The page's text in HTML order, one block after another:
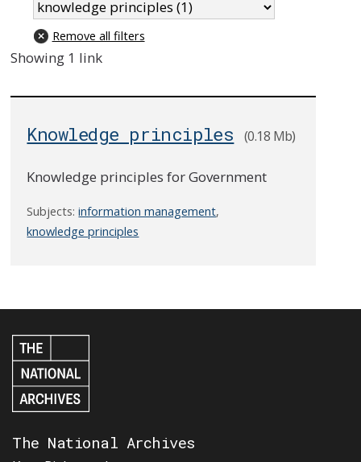
Remove all filters
Showing 1 link
Knowledge principles (0.18 Mb)
Knowledge principles for Government
Subjects:information management,
knowledge principles
The National Archives